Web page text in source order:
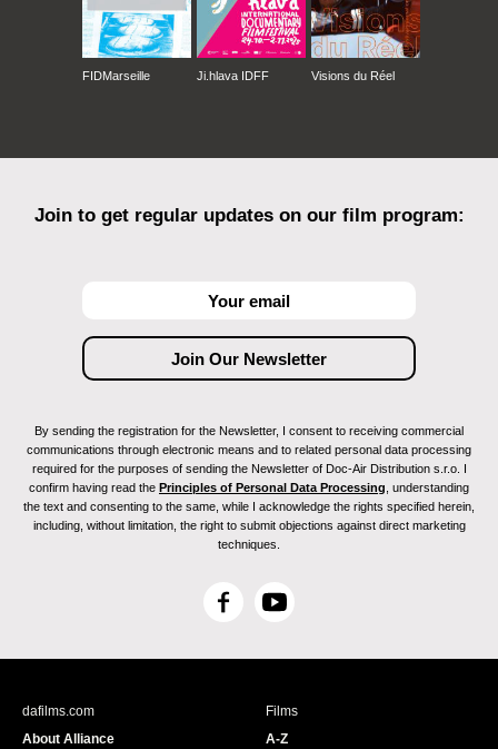
FIDMarseille Ji.hlava IDFF Visions du Réel
Join to get regular updates on our film program:
By sending the registration for the Newsletter, I consent to receiving commercial
communications through electronic means and to related personal data processing
required for the purposes of sending the Newsletter of Doc-Air Distribution s.r.o. I
confirm having read the Principles of Personal Data Processing , understanding
the text and consenting to the same, while I acknowledge the rights specified herein,
including, without limitation, the right to submit objections against direct marketing
techniques.
F
c
Y
u
e
dafilms.com
About Alliance
Films
A-Z